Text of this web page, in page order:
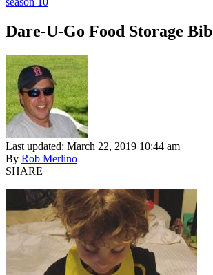
Dare-U-Go Food Storage Bib
Last updated: March 22, 2019 10:44 am
By Rob Merlino
SHARE